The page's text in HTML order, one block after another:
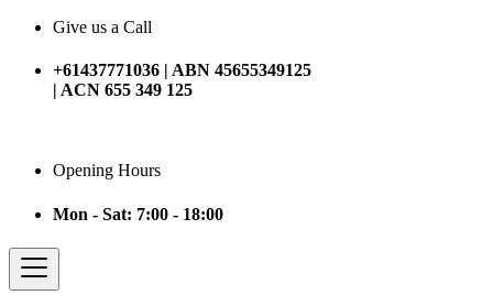
Give us a Call
+61437771036 | ABN 45655349125
| ACN 655 349 125
Opening Hours
Mon - Sat: 7:00 - 18:00